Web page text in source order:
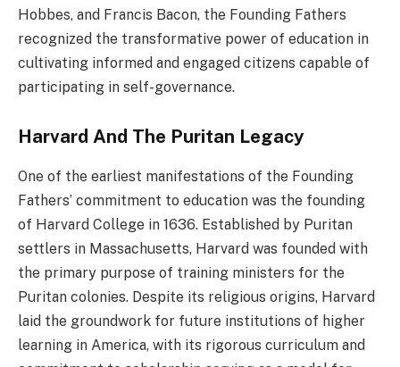
Hobbes, and Francis Bacon, the Founding Fathers
recognized the transformative power of education in
cultivating informed and engaged citizens capable of
participating in self-governance.
Harvard And The Puritan Legacy
One of the earliest manifestations of the Founding
Fathers’ commitment to education was the founding
of Harvard College in 1636. Established by Puritan
settlers in Massachusetts, Harvard was founded with
the primary purpose of training ministers for the
Puritan colonies. Despite its religious origins, Harvard
laid the groundwork for future institutions of higher
learning in America, with its rigorous curriculum and